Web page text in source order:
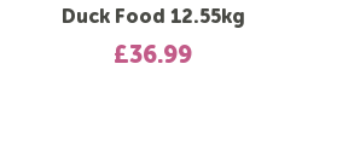
Duck Food 12.55kg
£36.99